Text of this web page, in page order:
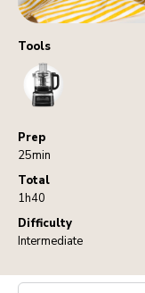
Tools
FoodProcessor
Prep
25min
Total
1h40
Difficulty
Intermediate